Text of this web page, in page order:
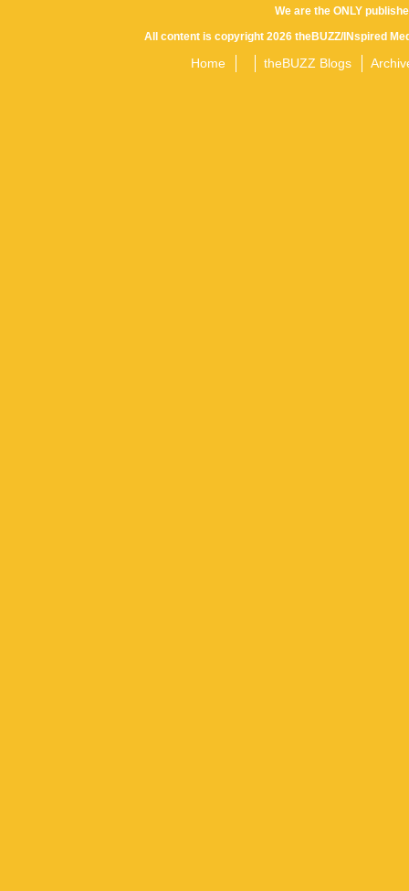
We are the ONLY
All content is copyright 2026 theBUZZ/INspired
Home theBUZZ Blogs